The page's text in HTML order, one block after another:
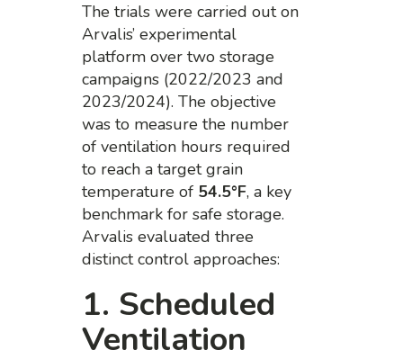
The trials were carried out on
Arvalis’ experimental
platform over two storage
campaigns (2022/2023 and
2023/2024). The objective
was to measure the number
of ventilation hours required
to reach a target grain
temperature of 54.5°F, a key
benchmark for safe storage.
Arvalis evaluated three
distinct control approaches:
1. Scheduled
Ventilation